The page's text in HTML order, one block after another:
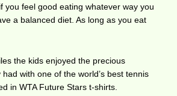
you feel good eating whatever way you
a balanced diet. As long as you eat
the kids enjoyed the precious
with one of the world’s best tennis
in WTA Future Stars t-shirts.